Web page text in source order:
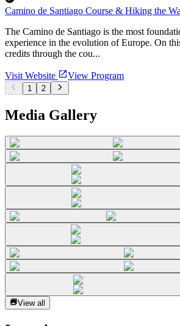
Camino de Santiago Course & Hiking the
The Camino de Santiago is the most
experience in the evolution of Europe. On
credits through the cou...
Visit Website View Program
1 2
Media Gallery
View all